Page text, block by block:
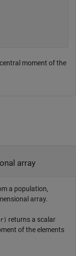
moment of the
array
a population,
array.
returns a scalar
of the elements